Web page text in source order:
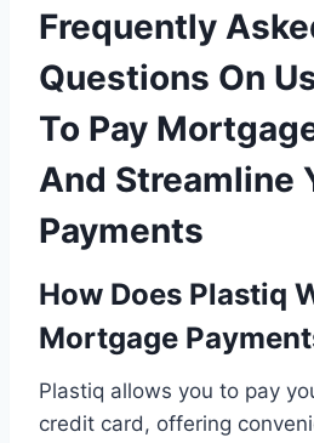
Frequently
Questions On
To Pay
And Streamline
Payments
How Does Plastiq
Mortgage
Plastiq allows you to pay
credit card, offering